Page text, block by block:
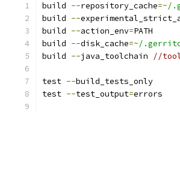
build --repository_cache=~/
build --
build --action_env=PATH
build --disk_cache=~/
build --java_toolchain //
test --build_tests_only
test --test_output=errors